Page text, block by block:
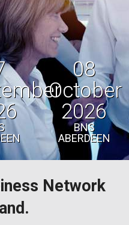
08
October
2026
BNS
ABERDEEN
Network